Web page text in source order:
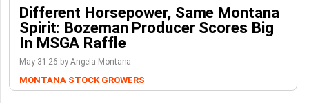
Different Horsepower, Same Montana
Spirit: Bozeman Producer Scores Big
In MSGA Raffle
May-31-26 by Angela Montana
MONTANA STOCK GROWERS